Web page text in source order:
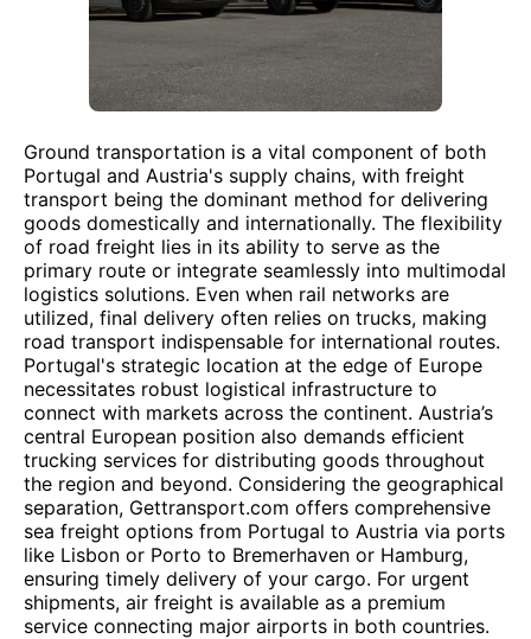
Ground transportation is a vital component of both
Portugal and Austria's supply chains, with freight
transport being the dominant method for delivering
goods domestically and internationally. The flexibility
of road freight lies in its ability to serve as the
primary route or integrate seamlessly into multimodal
logistics solutions. Even when rail networks are
utilized, final delivery often relies on trucks, making
road transport indispensable for international routes.
Portugal's strategic location at the edge of Europe
necessitates robust logistical infrastructure to
connect with markets across the continent. Austria’s
central European position also demands efficient
trucking services for distributing goods throughout
the region and beyond. Considering the geographical
separation, Gettransport.com offers comprehensive
sea freight options from Portugal to Austria via ports
like Lisbon or Porto to Bremerhaven or Hamburg,
ensuring timely delivery of your cargo. For urgent
shipments, air freight is available as a premium
service connecting major airports in both countries.